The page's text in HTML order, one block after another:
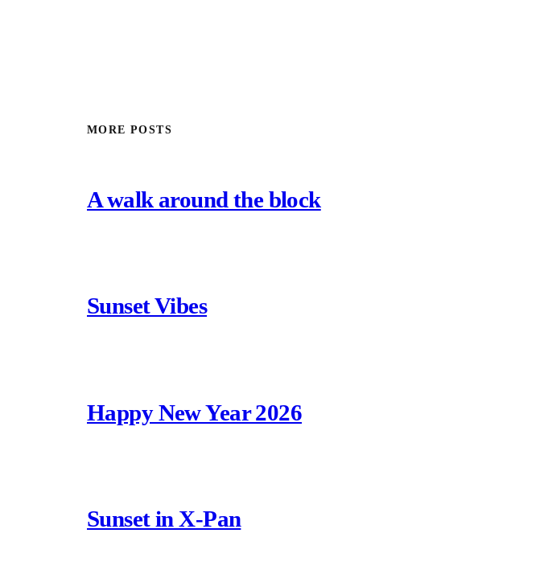
MORE POSTS
A walk around the block
Sunset Vibes
Happy New Year 2026
Sunset in X-Pan